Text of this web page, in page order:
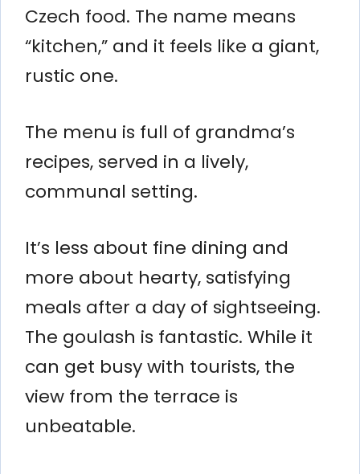
Czech food. The name means
“kitchen,” and it feels like a giant,
rustic one.
The menu is full of grandma’s
recipes, served in a lively,
communal setting.
It’s less about fine dining and
more about hearty, satisfying
meals after a day of sightseeing.
The goulash is fantastic. While it
can get busy with tourists, the
view from the terrace is
unbeatable.